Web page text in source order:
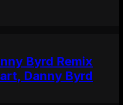
Byrd Remix
Danny Byrd